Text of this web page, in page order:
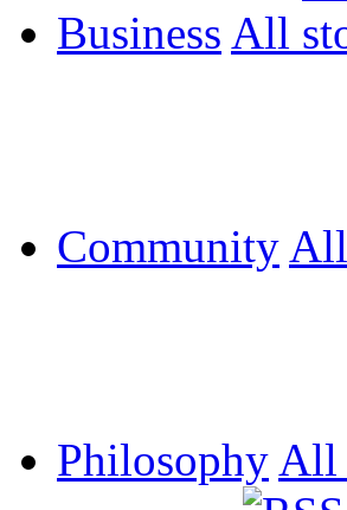
Business All
Community All
Philosophy All